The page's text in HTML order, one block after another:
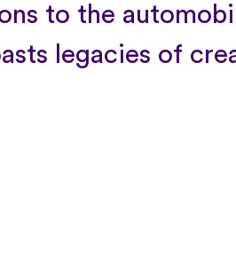
to the
legacies of